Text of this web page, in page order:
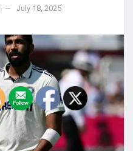
July 18, 2025